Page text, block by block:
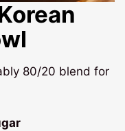
80/20 blend for